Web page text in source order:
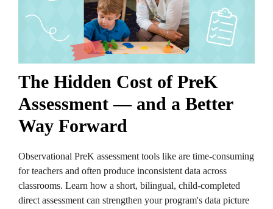
The Hidden Cost of PreK
Assessment — and a Better
Way Forward
Observational PreK assessment tools like are time-consuming
for teachers and often produce inconsistent data across
classrooms. Learn how a short, bilingual, child-completed
direct assessment can strengthen your program's data picture